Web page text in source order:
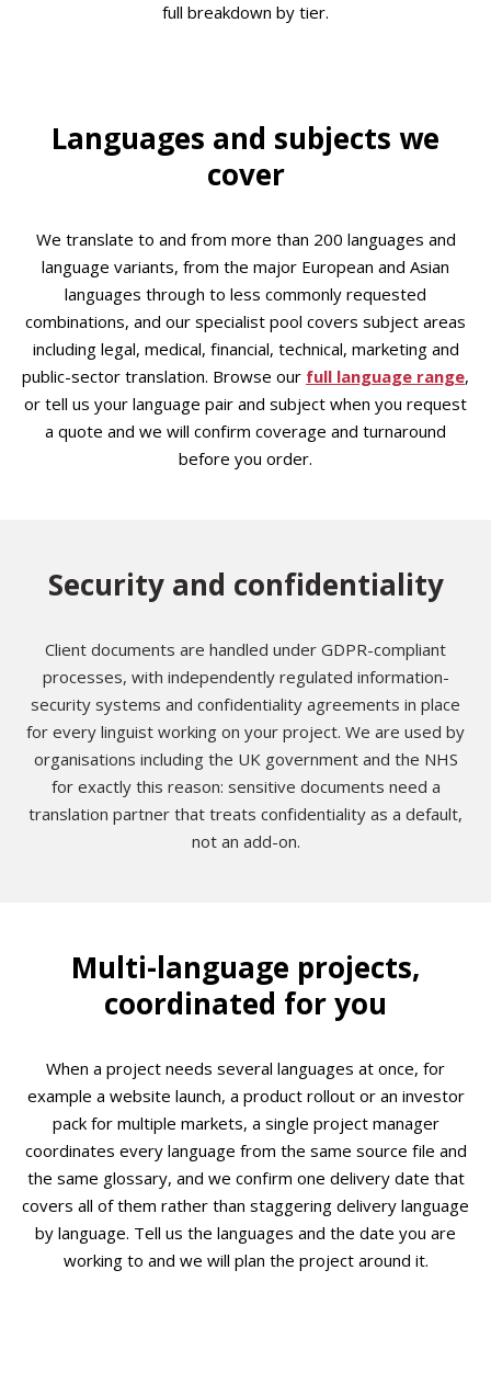
full breakdown by tier.
Languages and subjects we
cover
We translate to and from more than 200 languages and
language variants, from the major European and Asian
languages through to less commonly requested
combinations, and our specialist pool covers subject areas
including legal, medical, financial, technical, marketing and
public-sector translation. Browse our full language range,
or tell us your language pair and subject when you request
a quote and we will confirm coverage and turnaround
before you order.
Security and confidentiality
Client documents are handled under GDPR-compliant
processes, with independently regulated information-
security systems and confidentiality agreements in place
for every linguist working on your project. We are used by
organisations including the UK government and the NHS
for exactly this reason: sensitive documents need a
translation partner that treats confidentiality as a default,
not an add-on.
Multi-language projects,
coordinated for you
When a project needs several languages at once, for
example a website launch, a product rollout or an investor
pack for multiple markets, a single project manager
coordinates every language from the same source file and
the same glossary, and we confirm one delivery date that
covers all of them rather than staggering delivery language
by language. Tell us the languages and the date you are
working to and we will plan the project around it.